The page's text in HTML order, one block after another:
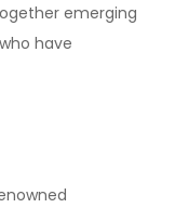
emerging
have